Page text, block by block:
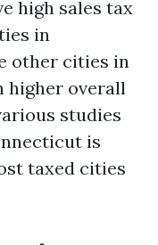
high sales tax
in
other cities in
higher overall
studies
is
taxed cities